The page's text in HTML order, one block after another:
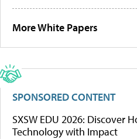
More White Papers
SPONSORED CONTENT
SXSW EDU 2026: Discover
Technology with Impact